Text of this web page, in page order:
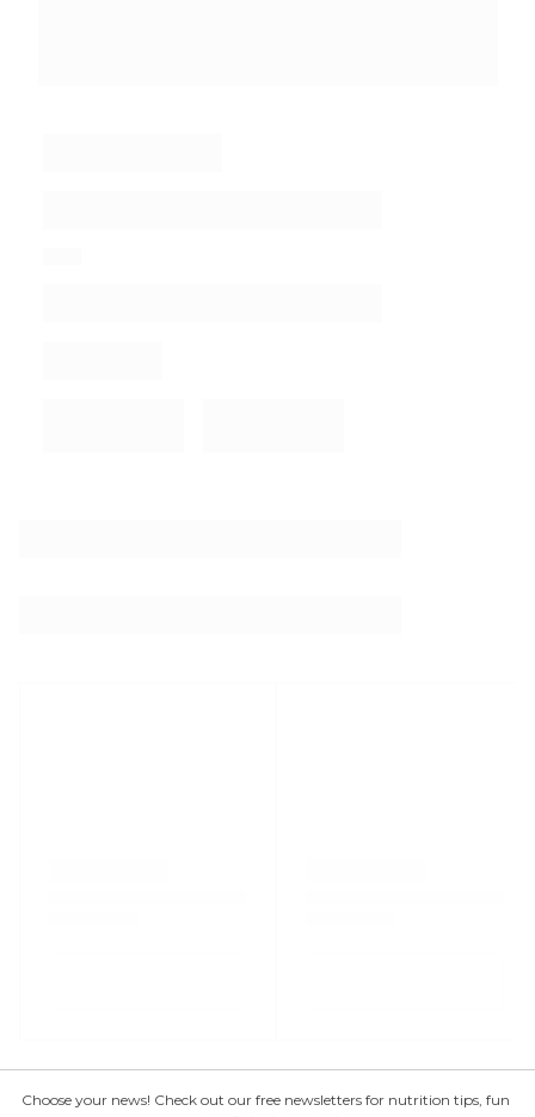
Choose your news! Check out our free newsletters for nutrition tips, fun